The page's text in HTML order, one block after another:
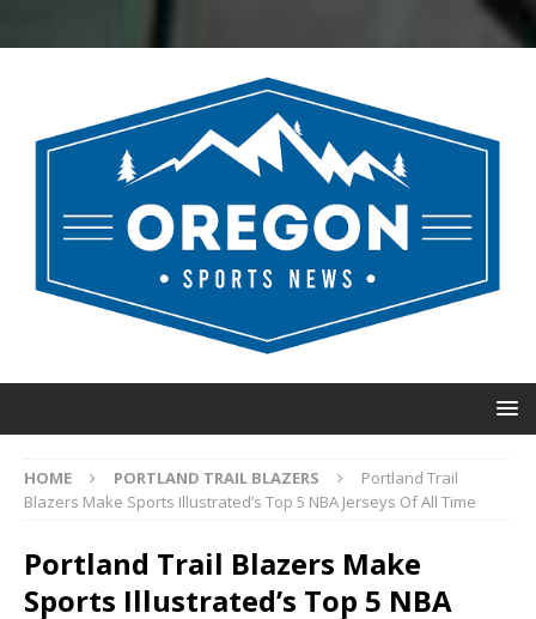
HOME PORTLAND TRAIL BLAZERS
Portland Trail
Blazers Make Sports Illustrated’s Top 5 NBA Jerseys Of All Time
Portland Trail Blazers Make
Sports Illustrated’s Top 5 NBA